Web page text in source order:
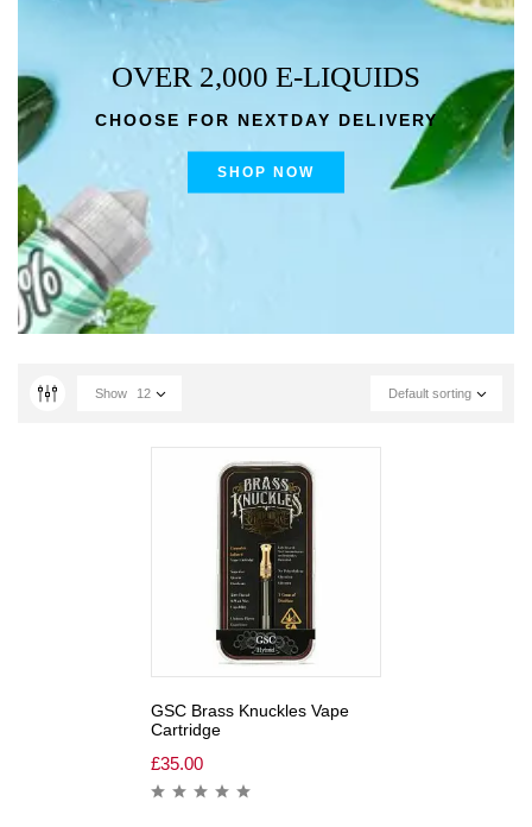
OVER 2,000 E-LIQUIDS
CHOOSE FOR NEXTDAY DELIVERY
SHOP NOW
Default sorting
Show 12
GSC Brass Knuckles Vape
Cartridge
£35.00